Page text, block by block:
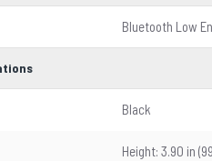
Bluetooth Low
Black
Height: 3.90 in